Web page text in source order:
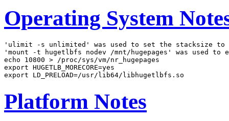
Operating System
'ulimit -s unlimited' was used to set the stacksize
'mount -t hugetlbfs nodev /mnt/hugepages' was used to
echo 10800 > /proc/sys/vm/nr_hugepages
export HUGETLB_MORECORE=yes
Platform Notes